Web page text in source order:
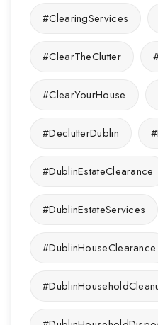
#ClearingServices
#ClearTheClutter
#ClearYourHouse
#DeclutterDublin
#DublinEstateClearance
#DublinEstateServices
#DublinHouseClearance